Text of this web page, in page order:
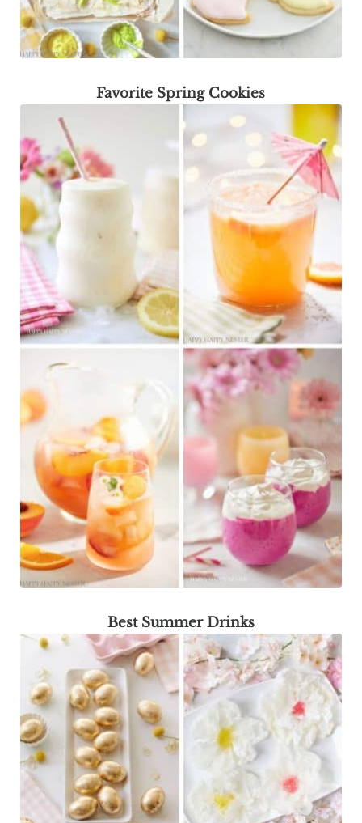
Favorite Spring Cookies
Best Summer Drinks